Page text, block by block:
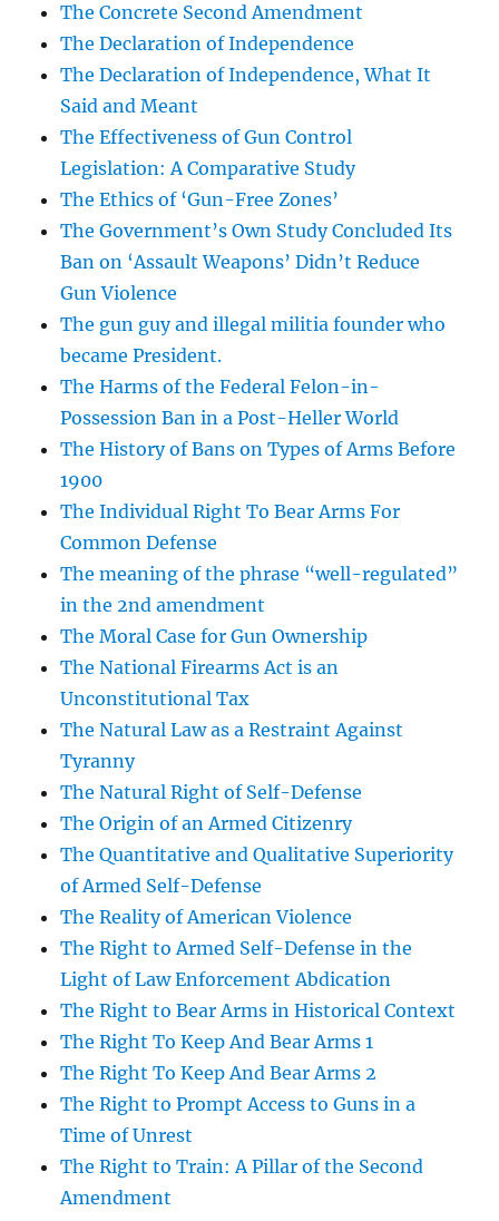
The Concrete Second Amendment
The Declaration of Independence
The Declaration of Independence, What It
Said and Meant
The Effectiveness of Gun Control
Legislation: A Comparative Study
The Ethics of ‘Gun-Free Zones’
The Government’s Own Study Concluded Its
Ban on ‘Assault Weapons’ Didn’t Reduce
Gun Violence
The gun guy and illegal militia founder who
became President.
The Harms of the Federal Felon-in-
Possession Ban in a Post-Heller World
The History of Bans on Types of Arms Before
1900
The Individual Right To Bear Arms For
Common Defense
The meaning of the phrase “well-regulated”
in the 2nd amendment
The Moral Case for Gun Ownership
The National Firearms Act is an
Unconstitutional Tax
The Natural Law as a Restraint Against
Tyranny
The Natural Right of Self-Defense
The Origin of an Armed Citizenry
The Quantitative and Qualitative Superiority
of Armed Self-Defense
The Reality of American Violence
The Right to Armed Self-Defense in the
Light of Law Enforcement Abdication
The Right to Bear Arms in Historical Context
The Right To Keep And Bear Arms 1
The Right To Keep And Bear Arms 2
The Right to Prompt Access to Guns in a
Time of Unrest
The Right to Train: A Pillar of the Second
Amendment